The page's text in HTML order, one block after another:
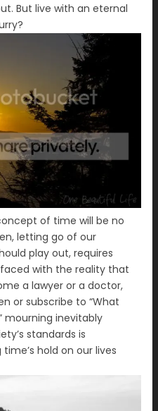
But live with an eternal
of time will be no
letting go of our
play out, requires
with the reality that
a lawyer or a doctor,
or subscribe to “What
mourning inevitably
standards is
hold on our lives